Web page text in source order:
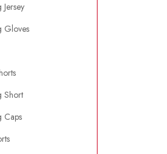
Gloves
Short
Caps